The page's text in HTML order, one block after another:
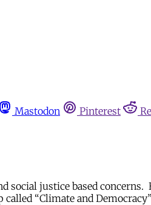
Mastodon Pinterest
justice based
“Climate and